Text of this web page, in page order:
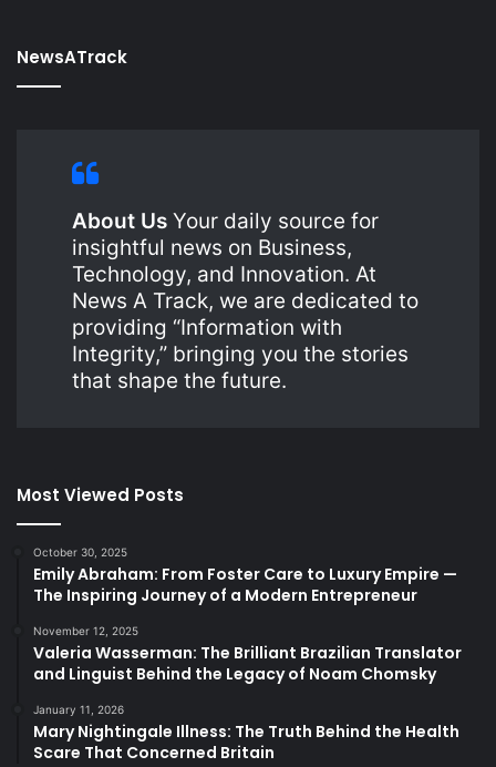
NewsATrack
About Us Your daily source for
insightful news on Business,
Technology, and Innovation. At
News A Track, we are dedicated to
providing “Information with
Integrity,” bringing you the stories
that shape the future.
Most Viewed Posts
October 30, 2025
Emily Abraham: From Foster Care to Luxury Empire —
The Inspiring Journey of a Modern Entrepreneur
November 12, 2025
Valeria Wasserman: The Brilliant Brazilian Translator
and Linguist Behind the Legacy of Noam Chomsky
January 11, 2026
Mary Nightingale Illness: The Truth Behind the Health
Scare That Concerned Britain